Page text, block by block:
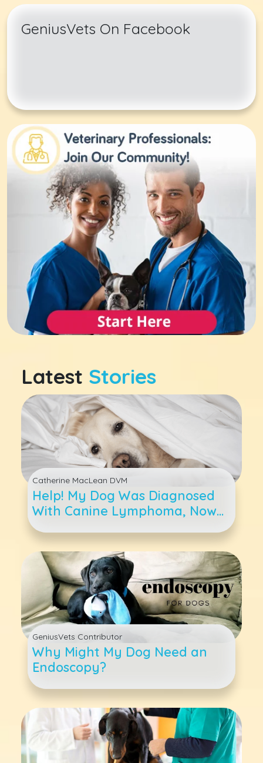
GeniusVets On Facebook
Latest Stories
Catherine MacLean DVM
Help! My Dog Was Diagnosed
With Canine Lymphoma, Now
What?
GeniusVets Contributor
Why Might My Dog Need an
Endoscopy?